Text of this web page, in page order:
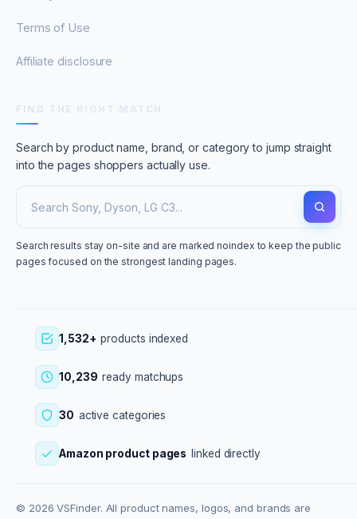
Terms of Use
Affiliate disclosure
Search by product name, brand, or category to jump straight
into the pages shoppers actually use.
Search results stay on-site and are marked noindex to keep the public
pages focused on the strongest landing pages.
1,532+ products indexed
10,239 ready matchups
30 active categories
Amazon product pages linked directly
© 2026 VSFinder. All product names, logos, and brands are